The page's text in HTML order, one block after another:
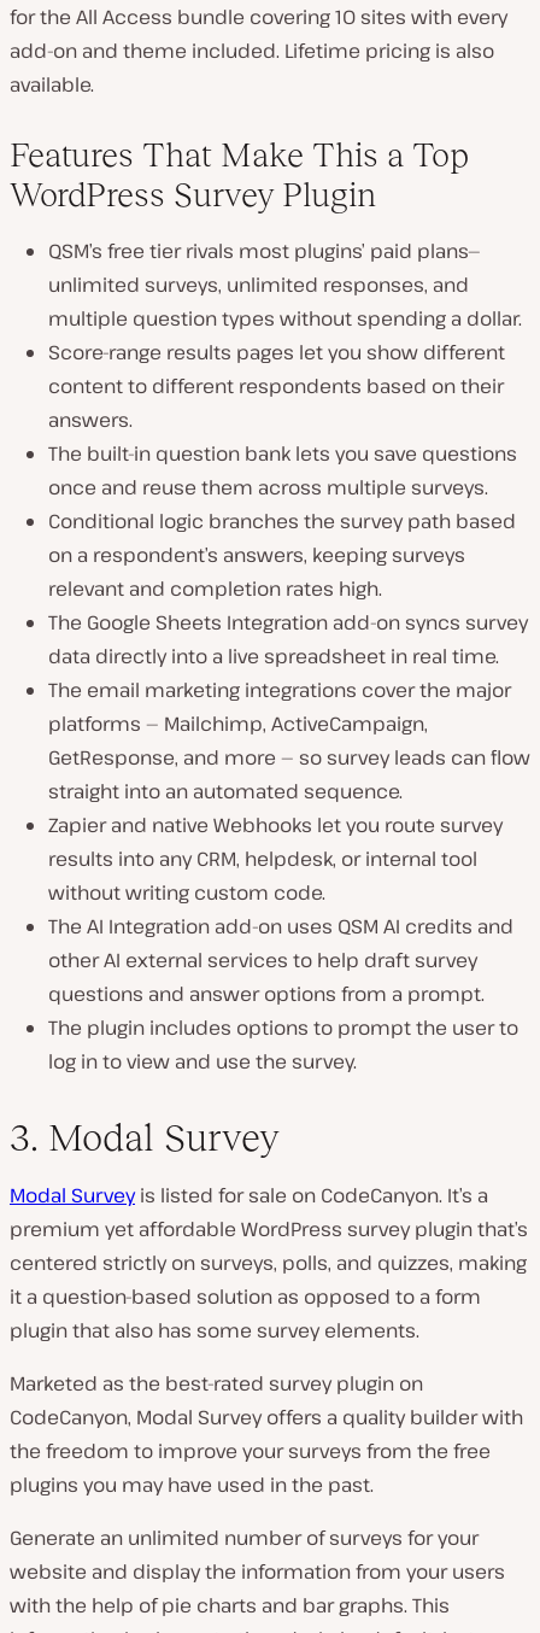
for the All Access bundle covering 10 sites with every
add-on and theme included. Lifetime pricing is also
available.
Features That Make This a Top
WordPress Survey Plugin
QSM’s free tier rivals most plugins’ paid plans—
unlimited surveys, unlimited responses, and
multiple question types without spending a dollar.
Score-range results pages let you show different
content to different respondents based on their
answers.
The built-in question bank lets you save questions
once and reuse them across multiple surveys.
Conditional logic branches the survey path based
on a respondent’s answers, keeping surveys
relevant and completion rates high.
The Google Sheets Integration add-on syncs survey
data directly into a live spreadsheet in real time.
The email marketing integrations cover the major
platforms — Mailchimp, ActiveCampaign,
GetResponse, and more — so survey leads can flow
straight into an automated sequence.
Zapier and native Webhooks let you route survey
results into any CRM, helpdesk, or internal tool
without writing custom code.
The AI Integration add-on uses QSM AI credits and
other AI external services to help draft survey
questions and answer options from a prompt.
The plugin includes options to prompt the user to
log in to view and use the survey.
3. Modal Survey
Modal Surveyis listed for sale on CodeCanyon. It’s a
premium yet affordable WordPress survey plugin that’s
centered strictly on surveys, polls, and quizzes, making
it a question-based solution as opposed to a form
plugin that also has some survey elements.
Marketed as the best-rated survey plugin on
CodeCanyon, Modal Survey offers a quality builder with
the freedom to improve your surveys from the free
plugins you may have used in the past.
Generate an unlimited number of surveys for your
website and display the information from your users
with the help of pie charts and bar graphs. This